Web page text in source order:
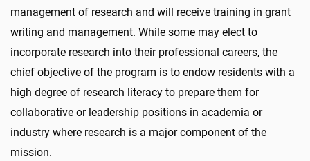
management of research and will receive training in grant
writing and management. While some may elect to
incorporate research into their professional careers, the
chief objective of the program is to endow residents with a
high degree of research literacy to prepare them for
collaborative or leadership positions in academia or
industry where research is a major component of the
mission.